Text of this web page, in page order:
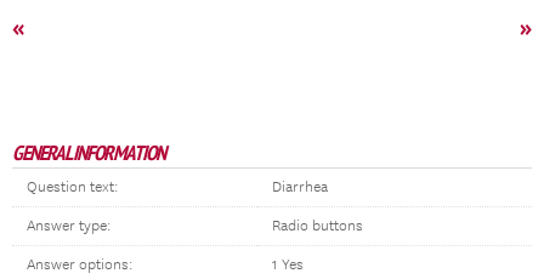
« »
GENERAL INFORMATION
Question text: Diarrhea
Answer type: Radio buttons
Answer options:
1 Yes